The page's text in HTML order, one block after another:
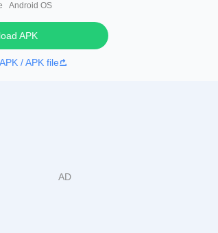
Android OS
APK
/ APK file